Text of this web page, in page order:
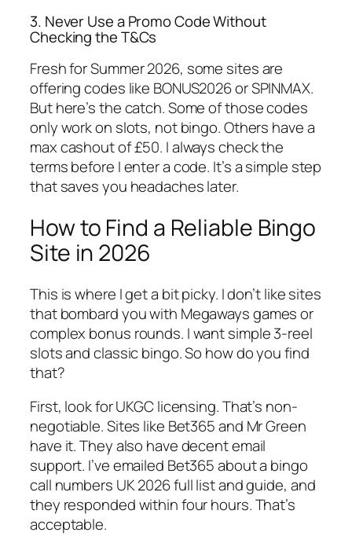
3. Never Use a Promo Code Without
Checking the T&Cs
Fresh for Summer 2026, some sites are
offering codes like BONUS2026 or SPINMAX.
But here’s the catch. Some of those codes
only work on slots, not bingo. Others have a
max cashout of £50. I always check the
terms before I enter a code. It’s a simple step
that saves you headaches later.
How to Find a Reliable Bingo
Site in 2026
This is where I get a bit picky. I don’t like sites
that bombard you with Megaways games or
complex bonus rounds. I want simple 3-reel
slots and classic bingo. So how do you find
that?
First, look for UKGC licensing. That’s non-
negotiable. Sites like Bet365 and Mr Green
have it. They also have decent email
support. I’ve emailed Bet365 about a bingo
call numbers UK 2026 full list and guide, and
they responded within four hours. That’s
acceptable.